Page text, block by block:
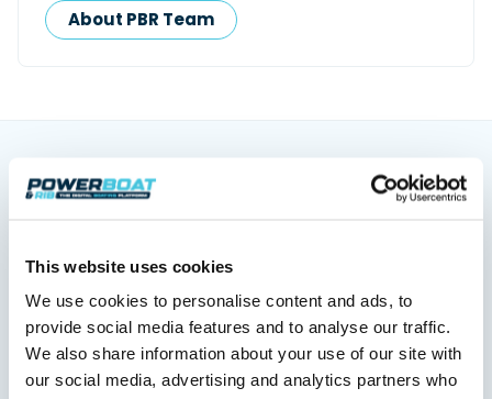
This website uses cookies
We use cookies to personalise content and ads, to
provide social media features and to analyse our traffic.
We also share information about your use of our site with
our social media, advertising and analytics partners who
About PBR Team
You might also like